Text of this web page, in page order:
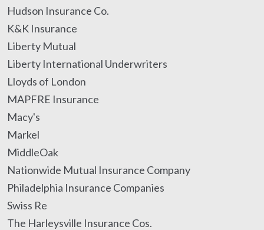
Hudson Insurance Co.
K&K Insurance
Liberty Mutual
Liberty International Underwriters
Lloyds of London
MAPFRE Insurance
Macy's
Markel
MiddleOak
Nationwide Mutual Insurance Company
Philadelphia Insurance Companies
Swiss Re
The Harleysville Insurance Cos.